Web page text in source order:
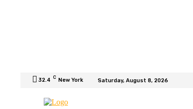
32.4 C New York Saturday, August 8, 2026